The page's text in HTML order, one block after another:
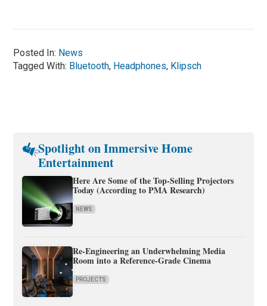
Posted In: News
Tagged With: Bluetooth, Headphones, Klipsch
Spotlight on Immersive Home
Entertainment
Here Are Some of the Top-Selling Projectors
Today (According to PMA Research)
NEWS
Re-Engineering an Underwhelming Media
Room into a Reference-Grade Cinema
PROJECTS